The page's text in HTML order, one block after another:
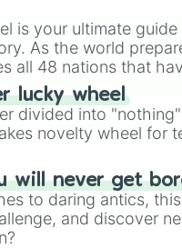
is your ultimate
As the world
all 48 nations that
and Canada.
lucky wheel
divided into
novelty wheel for
will never get
to daring antics,
and discover